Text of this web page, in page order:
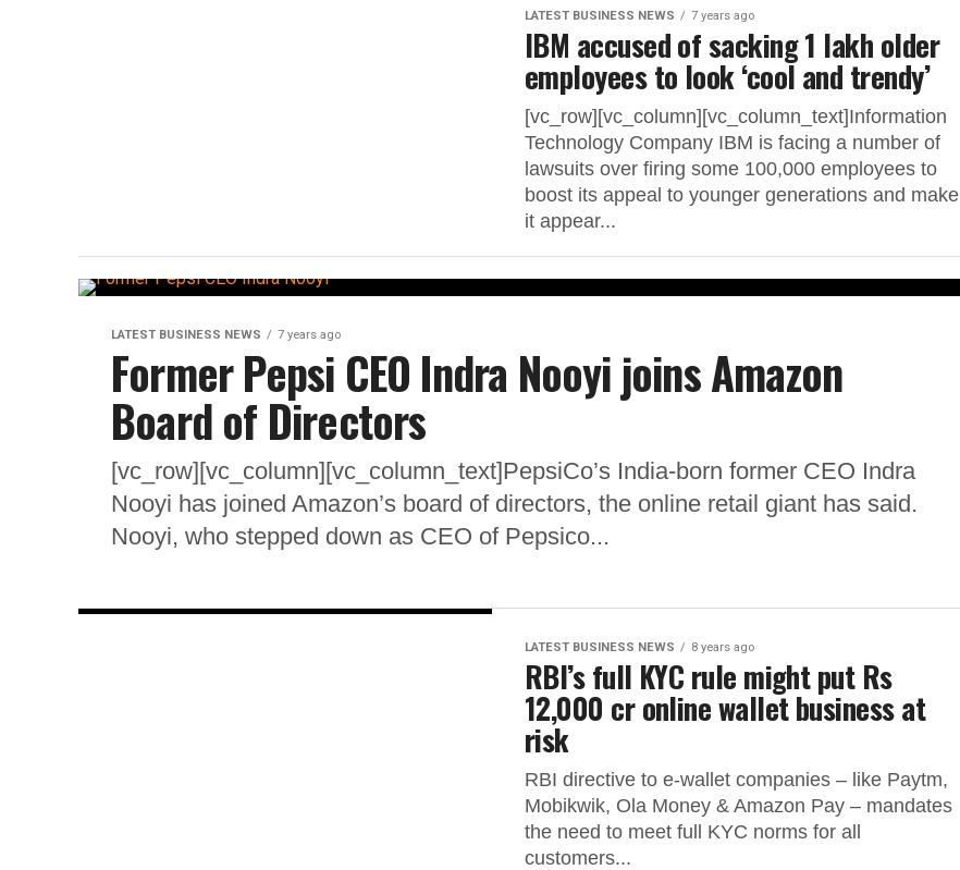
LATEST BUSINESS NEWS 7 years ago
IBM accused of sacking 1 lakh older
employees to look ‘cool and trendy’
[vc_row][vc_column][vc_column_text]Information
Technology Company IBM is facing a number of
lawsuits over firing some 100,000 employees to
boost its appeal to younger generations and make
it appear...
LATEST BUSINESS NEWS 7 years ago
Former Pepsi CEO Indra Nooyi joins Amazon
Board of Directors
[vc_row][vc_column][vc_column_text]PepsiCo’s India-born former CEO Indra
Nooyi has joined Amazon’s board of directors, the online retail giant has said.
Nooyi, who stepped down as CEO of Pepsico...
LATEST BUSINESS NEWS 8 years ago
RBI’s full KYC rule might put Rs
12,000 cr online wallet business at
risk
RBI directive to e-wallet companies – like Paytm,
Mobikwik, Ola Money & Amazon Pay – mandates
the need to meet full KYC norms for all
customers...